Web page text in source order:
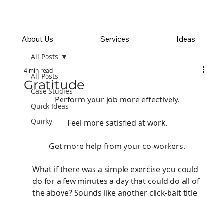
About Us Services Ideas
All Posts
Case Studies
Quick Ideas
Quirky
All Posts
Gratitude
4 min read
Perform your job more effectively.
Feel more satisfied at work.
Get more help from your co-workers.
What if there was a simple exercise you could
do for a few minutes a day that could do all of
the above? Sounds like another click-bait title